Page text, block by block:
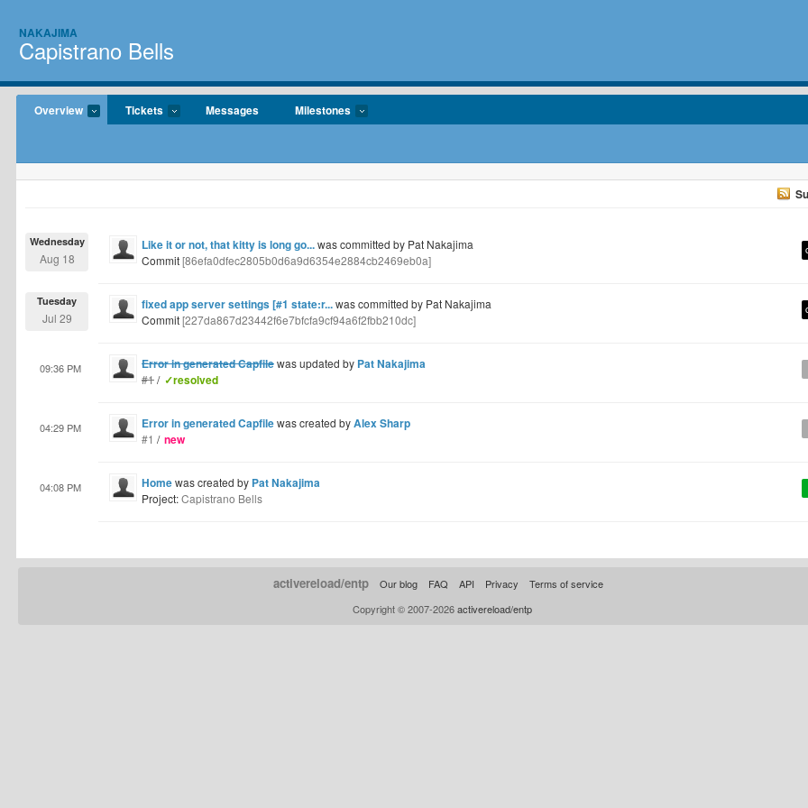
NAKAJIMA
Capistrano Bells
Overview Tickets Messages Milestones
Like it or not, that kitty is long go...was committed by Pat Nakajima
Wednesday
Aug 18 Commit[86efa0dfec2805b0d6a9d6354e2884cb2469eb0a]
fixed app server settings [#1 state:r...was committed by Pat Nakajima
Tuesday
Jul 29 Commit[227da867d23442f6e7bfcfa9cf94a6f2fbb210dc]
Error in generated Capfilewas updated by Pat Nakajima
09:36 PM
#1/ ✓resolved
Error in generated Capfilewas created byAlex Sharp
04:29 PM
#1 / new
Homewas created by Pat Nakajima
04:08 PM
Project:Capistrano Bells
activereload/entp Our blog FAQ API Privacy
Terms of service
Copyright © 2007-2026activereload/entp